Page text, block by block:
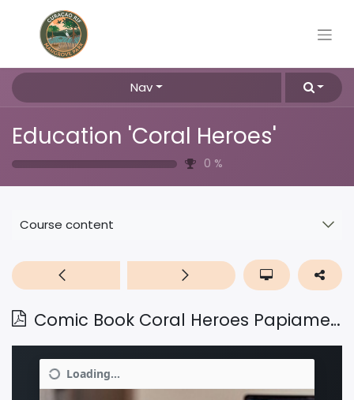
Nav
Education 'Coral Heroes'
0 %
Course content
Comic Book Coral Heroes Papiamentu